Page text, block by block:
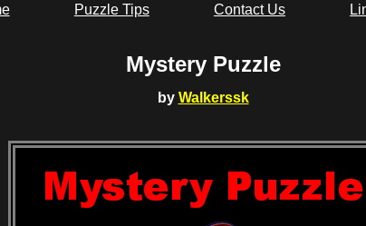
Puzzle Tips Contact Us
Mystery Puzzle
by Walkerssk